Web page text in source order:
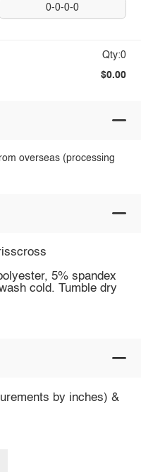
0-0-0-0
Qty:0
$0.00
overseas (processing
5% spandex
cold. Tumble dry
by inches) &